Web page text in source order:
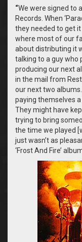
“We were signed to
Records. When
they needed to get it
where most of our
about distributing it
talking to a guy who
producing our next
in the mail from
our next two
paying themselves
They might have
trying to bring
the time we played
just wasn’t as
‘Frost And Fire’